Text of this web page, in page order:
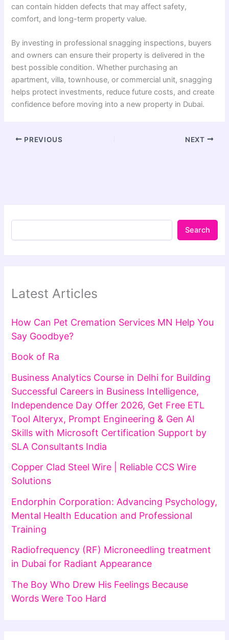
can contain hidden defects that may affect safety,
comfort, and long-term property value.
By investing in professional snagging inspections, buyers
and owners can ensure their property is delivered in the
best possible condition. Whether purchasing an
apartment, villa, townhouse, or commercial unit, snagging
helps protect investments, reduce future costs, and create
confidence before moving into a new property in Dubai.
PREVIOUS NEXT
Search
Latest Articles
How Can Pet Cremation Services MN Help You
Say Goodbye?
Book of Ra
Business Analytics Course in Delhi for Building
Successful Careers in Business Intelligence,
Independence Day Offer 2026, Get Free ETL
Tool Alteryx, Prompt Engineering & Gen AI
Skills with Microsoft Certification Support by
SLA Consultants India
Copper Clad Steel Wire | Reliable CCS Wire
Solutions
Endorphin Corporation: Advancing Psychology,
Mental Health Education and Professional
Training
Radiofrequency (RF) Microneedling treatment
in Dubai for Radiant Appearance
The Boy Who Drew His Feelings Because
Words Were Too Hard